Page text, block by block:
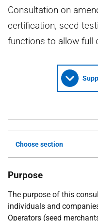
Consultation on
certification, seed
functions to allow full
Choose section
Purpose
The purpose of this
individuals and
Operators (seed